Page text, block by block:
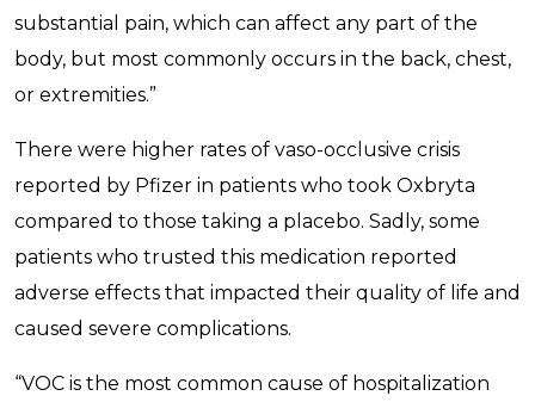
substantial pain, which can affect any part of the
body, but most commonly occurs in the back, chest,
or extremities.”
There were higher rates of vaso-occlusive crisis
reported by Pfizer in patients who took Oxbryta
compared to those taking a placebo. Sadly, some
patients who trusted this medication reported
adverse effects that impacted their quality of life and
caused severe complications.
“VOC is the most common cause of hospitalization